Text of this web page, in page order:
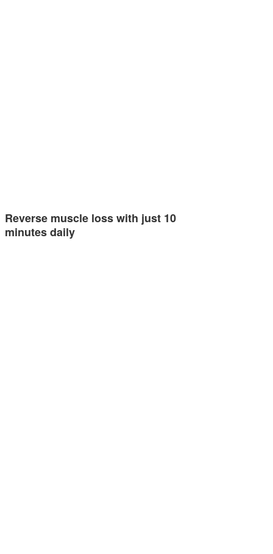
Reverse muscle loss with just 10
minutes daily